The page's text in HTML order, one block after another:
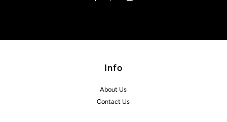
Info
About Us
Contact Us